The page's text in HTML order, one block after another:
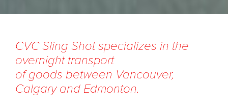
CVC Sling Shot specializes in the
overnight transport
of goods between Vancouver,
Calgary and Edmonton.